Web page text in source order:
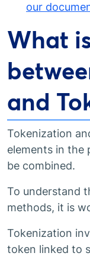
our
What
and
Tokenization
elements in the
be combined.
To understand
methods, it is
Tokenization
token linked to